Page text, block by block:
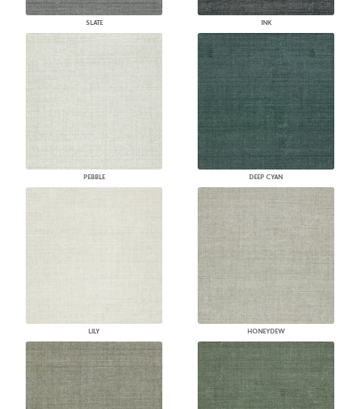
SLATE INK
PEBBLE DEEP CYAN
LILY HONEYDEW